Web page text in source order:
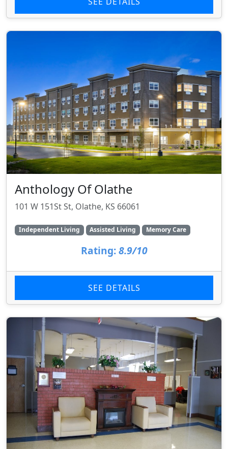
Anthology Of Olathe
101 W 151St St, Olathe, KS 66061
Independent Living Assisted Living Memory Care
Rating: 8.9/10
SEE DETAILS